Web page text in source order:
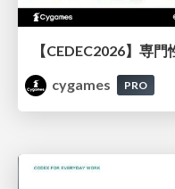
cygames
PRO